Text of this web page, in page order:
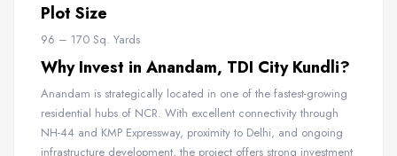
Plot Size
96 – 170 Sq. Yards
Why Invest in Anandam, TDI City Kundli?
Anandam is strategically located in one of the fastest-growing
residential hubs of NCR. With excellent connectivity through
NH-44 and KMP Expressway, proximity to Delhi, and ongoing
infrastructure development, the project offers strong investment